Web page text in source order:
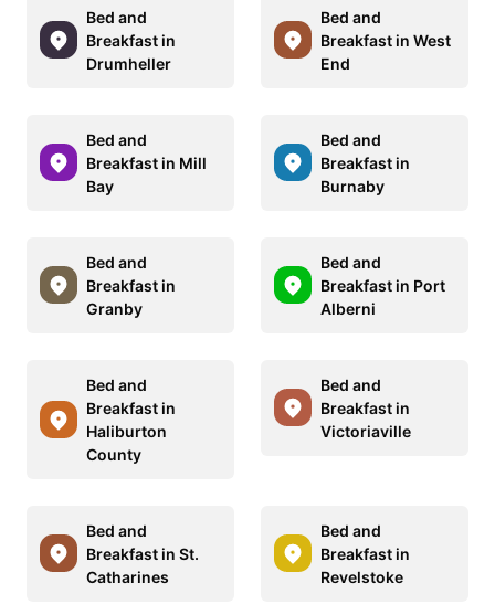
Bed and
Breakfast in
Drumheller
Bed and
Breakfast in West
End
Bed and
Breakfast in Mill
Bay
Bed and
Breakfast in
Burnaby
Bed and
Breakfast in
Granby
Bed and
Breakfast in Port
Alberni
Bed and
Breakfast in
Haliburton
County
Bed and
Breakfast in
Victoriaville
Bed and
Breakfast in St.
Catharines
Bed and
Breakfast in
Revelstoke